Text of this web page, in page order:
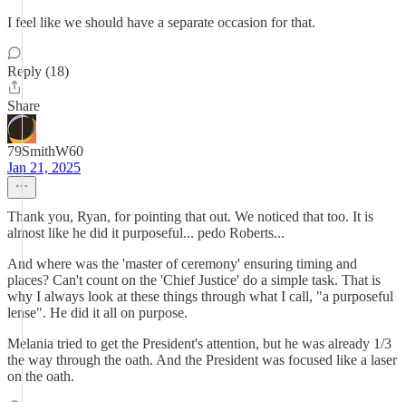
I feel like we should have a separate occasion for that.
Reply (18)
Share
79SmithW60
Jan 21, 2025
Thank you, Ryan, for pointing that out. We noticed that too. It is
almost like he did it purposeful... pedo Roberts...
And where was the 'master of ceremony' ensuring timing and
places? Can't count on the 'Chief Justice' do a simple task. That is
why I always look at these things through what I call, "a purposeful
lense". He did it all on purpose.
Melania tried to get the President's attention, but he was already 1/3
the way through the oath. And the President was focused like a laser
on the oath.